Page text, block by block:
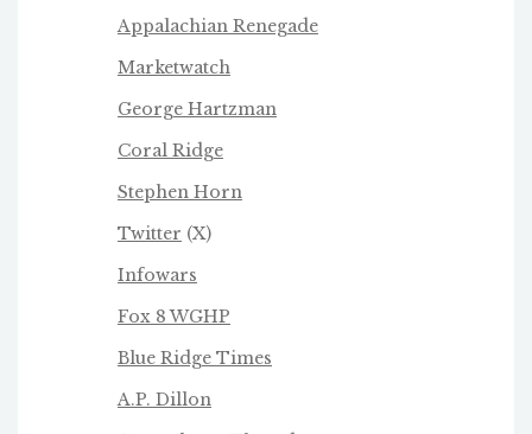
Appalachian Renegade
Marketwatch
George Hartzman
Coral Ridge
Stephen Horn
Twitter (X)
Infowars
Fox 8 WGHP
Blue Ridge Times
A.P. Dillon